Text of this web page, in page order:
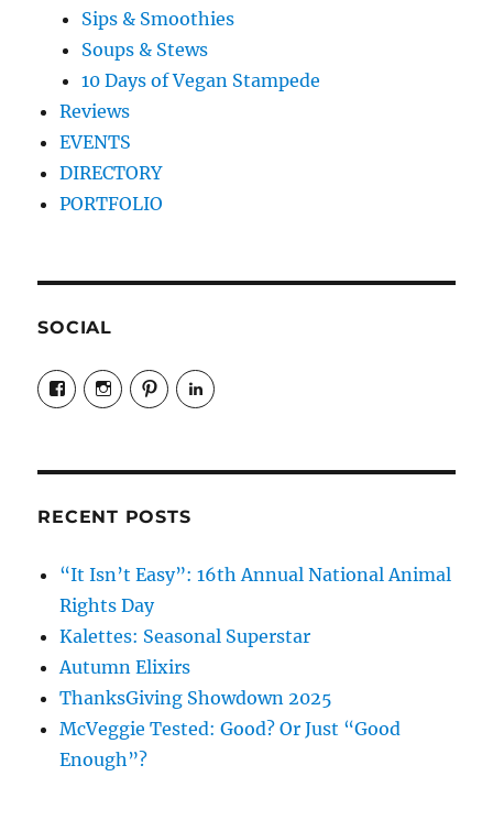
Sips & Smoothies
Soups & Stews
10 Days of Vegan Stampede
Reviews
EVENTS
DIRECTORY
PORTFOLIO
SOCIAL
View
veganyyc’s
profile
View
veganinyyc’s
profile
View
veganinyyc’s
profile
LinkedIn
RECENT POSTS
“It Isn’t Easy”: 16th Annual National Animal
Rights Day
Kalettes: Seasonal Superstar
Autumn Elixirs
ThanksGiving Showdown 2025
McVeggie Tested: Good? Or Just “Good
Enough”?